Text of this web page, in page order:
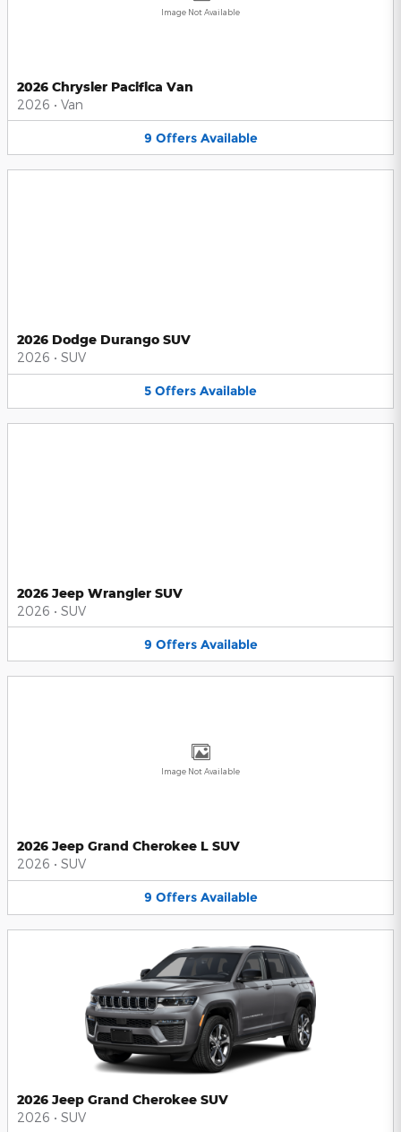
Image Not Available
2026 Chrysler Pacifica Van
2026 • Van
9 Offers Available
2026 Dodge Durango SUV
2026 • SUV
5 Offers Available
2026 Jeep Wrangler SUV
2026 • SUV
9 Offers Available
Image Not Available
2026 Jeep Grand Cherokee L SUV
2026 • SUV
9 Offers Available
2026 Jeep Grand Cherokee SUV
2026 • SUV